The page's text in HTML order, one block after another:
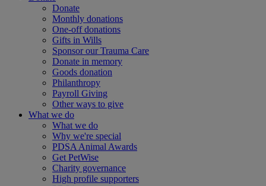
Donate
Monthly donations
One-off donations
Gifts in Wills
Sponsor our Trauma Care
Donate in memory
Goods donation
Philanthropy
Payroll Giving
Other ways to give
What we do
What we do
Why we're special
PDSA Animal Awards
Get PetWise
Charity governance
High profile supporters